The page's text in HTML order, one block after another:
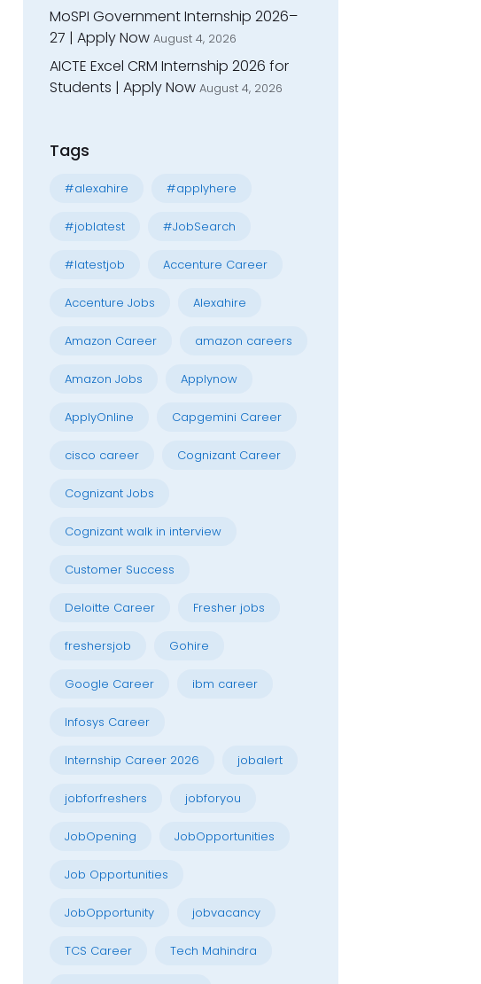
MoSPI Government Internship 2026–
27 | Apply Now August 4, 2026
AICTE Excel CRM Internship 2026 for
Students | Apply Now August 4, 2026
Tags
#alexahire #applyhere
#joblatest #JobSearch
#latestjob Accenture Career
Accenture Jobs Alexahire
Amazon Career amazon careers
Amazon Jobs Applynow
ApplyOnline Capgemini Career
cisco career Cognizant Career
Cognizant Jobs
Cognizant walk in interview
Customer Success
Deloitte Career Fresher jobs
freshersjob Gohire
Google Career ibm career
Infosys Career
Internship Career 2026 jobalert
jobforfreshers jobforyou
JobOpening JobOpportunities
Job Opportunities
JobOpportunity jobvacancy
TCS Career Tech Mahindra